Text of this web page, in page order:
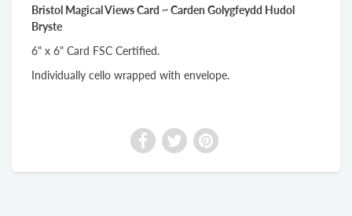
Bristol Magical Views Card ~ Carden Golygfeydd Hudol
Bryste
6" x 6" Card FSC Certified.
Individually cello wrapped with envelope.